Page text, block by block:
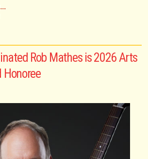
Rob Mathes is 2026 Arts
Honoree